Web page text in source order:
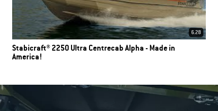
6.28
Stabicraft® 2250 Ultra Centrecab Alpha - Made in
America!